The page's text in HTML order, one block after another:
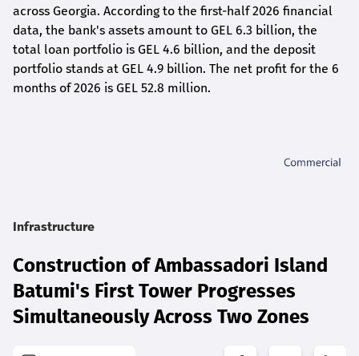
across Georgia. According to the first-half 2026 financial
data, the bank's assets amount to GEL 6.3 billion, the
total loan portfolio is GEL 4.6 billion, and the deposit
portfolio stands at GEL 4.9 billion. The net profit for the 6
months of 2026 is GEL 52.8 million.
Infrastructure
Construction of Ambassadori Island
Batumi's First Tower Progresses
Simultaneously Across Two Zones